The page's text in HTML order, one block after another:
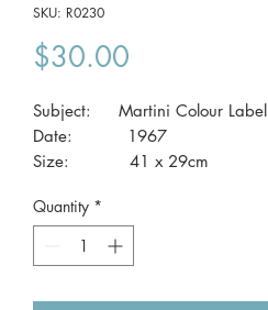
SKU: R0230
$30.00
Subject: Martini Colour Label
Date: 1967
Size: 41 x 29cm
Quantity *